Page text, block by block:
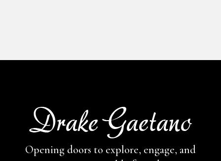
Opening doors to explore, engage, and